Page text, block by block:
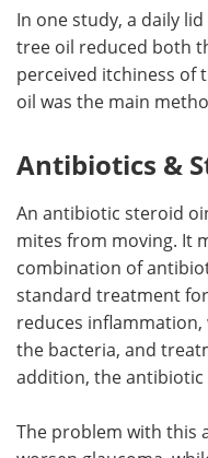
In one study, a daily
tree oil reduced both
perceived itchiness of
oil was the main
Antibiotics &
An antibiotic steroid
mites from moving. It
combination of
standard treatment
reduces inflammation,
the bacteria, and
addition, the
The problem with this